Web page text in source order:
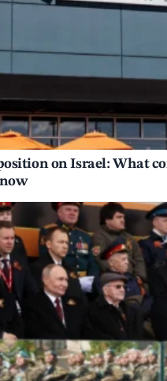
position on Israel: What